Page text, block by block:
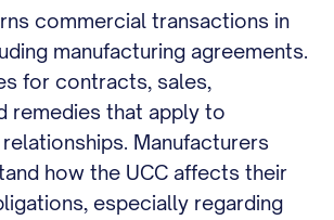
commercial transactions in
manufacturing agreements.
for contracts, sales,
remedies that apply to
Manufacturers
how the UCC affects their
especially regarding